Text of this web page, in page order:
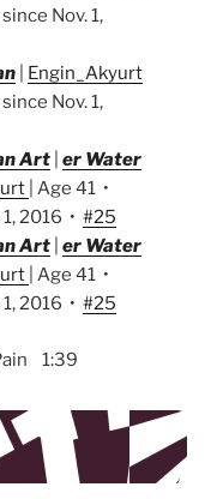
Nov. 1,
Engin_Akyurt
Nov. 1,
Art |er Water
| Age 41 •
2016 •#25
Art |er Water
| Age 41 •
2016 •#25
1:39